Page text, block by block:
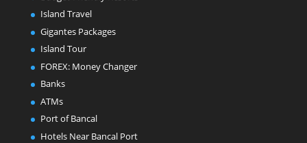
Island Travel
Gigantes Packages
Island Tour
FOREX: Money Changer
Banks
ATMs
Port of Bancal
Hotels Near Bancal Port